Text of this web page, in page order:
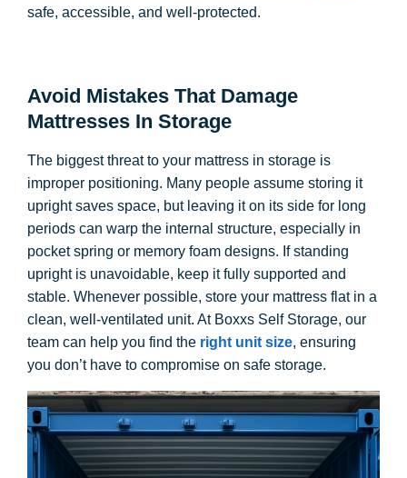
safe, accessible, and well-protected.
Avoid Mistakes That Damage
Mattresses In Storage
The biggest threat to your mattress in storage is
improper positioning. Many people assume storing it
upright saves space, but leaving it on its side for long
periods can warp the internal structure, especially in
pocket spring or memory foam designs. If standing
upright is unavoidable, keep it fully supported and
stable. Whenever possible, store your mattress flat in a
clean, well-ventilated unit. At Boxxs Self Storage, our
team can help you find the right unit size, ensuring
you don’t have to compromise on safe storage.